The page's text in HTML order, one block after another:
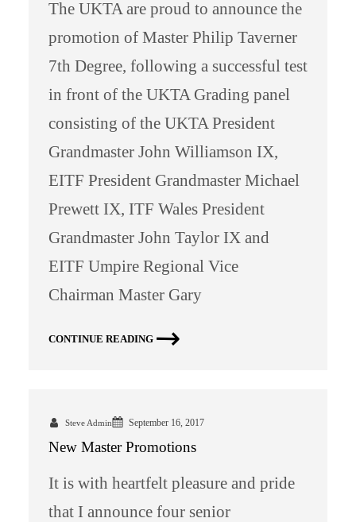
The UKTA are proud to announce the
promotion of Master Philip Taverner
7th Degree, following a successful test
in front of the UKTA Grading panel
consisting of the UKTA President
Grandmaster John Williamson IX,
EITF President Grandmaster Michael
Prewett IX, ITF Wales President
Grandmaster John Taylor IX and
EITF Umpire Regional Vice
Chairman Master Gary
CONTINUE READING
Steve Admin September 16, 2017
New Master Promotions
It is with heartfelt pleasure and pride
that I announce four senior